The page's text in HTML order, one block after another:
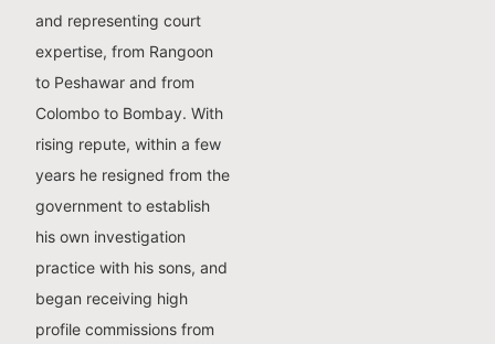
and representing court
expertise, from Rangoon
to Peshawar and from
Colombo to Bombay. With
rising repute, within a few
years he resigned from the
government to establish
his own investigation
practice with his sons, and
began receiving high
profile commissions from